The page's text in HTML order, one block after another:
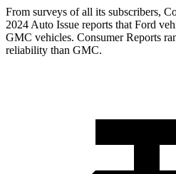
From surveys of all its subscribers,
2024 Auto Issue reports that Ford
GMC vehicles. Consumer Reports
reliability than GMC.